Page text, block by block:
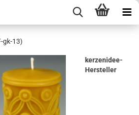
gk-13)
kerzenidee-
Hersteller